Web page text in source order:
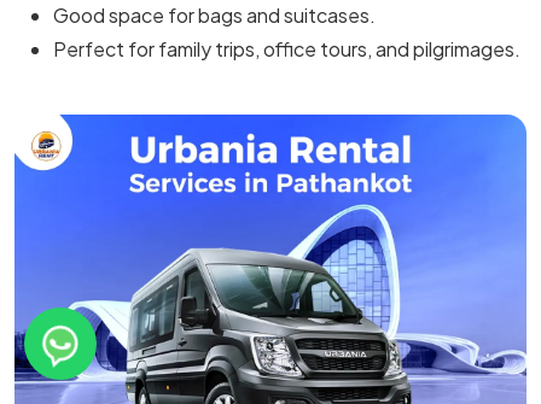
Good space for bags and suitcases.
Perfect for family trips, office tours, and pilgrimages.